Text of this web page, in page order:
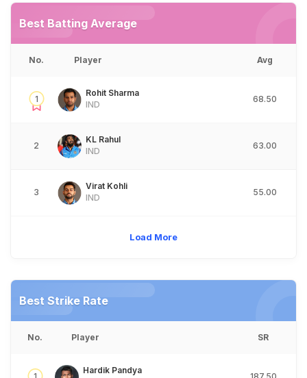
Best Batting Average
No. Player Avg
1
Rohit Sharma
IND
68.50
2
KL Rahul
IND
63.00
3
Virat Kohli
IND
55.00
Load More
Best Strike Rate
No. Player SR
Hardik Pandya